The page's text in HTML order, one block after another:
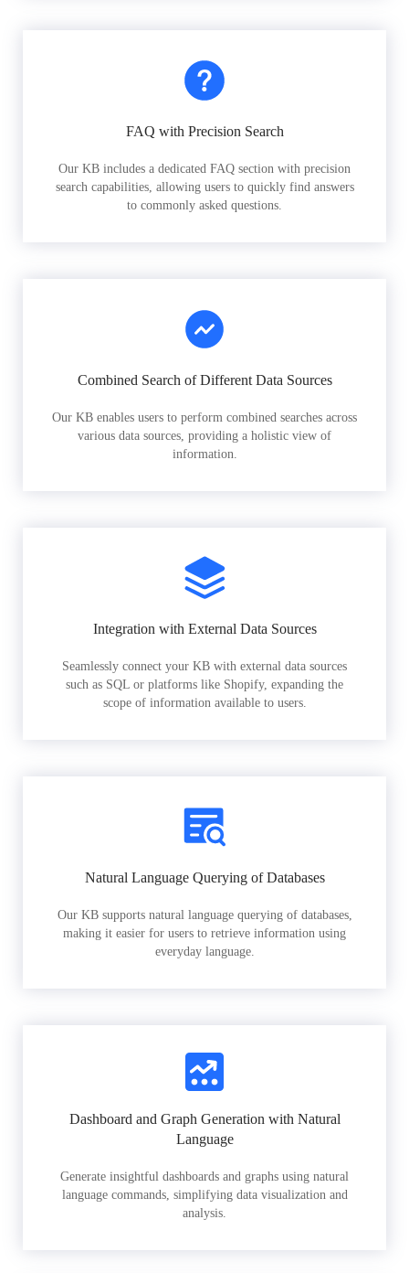
FAQ with Precision Search
Our KB includes a dedicated FAQ section with precision
search capabilities, allowing users to quickly find answers
to commonly asked questions.
Combined Search of Different Data Sources
Our KB enables users to perform combined searches across
various data sources, providing a holistic view of
information.
Integration with External Data Sources
Seamlessly connect your KB with external data sources
such as SQL or platforms like Shopify, expanding the
scope of information available to users.
Natural Language Querying of Databases
Our KB supports natural language querying of databases,
making it easier for users to retrieve information using
everyday language.
Dashboard and Graph Generation with Natural
Language
Generate insightful dashboards and graphs using natural
language commands, simplifying data visualization and
analysis.